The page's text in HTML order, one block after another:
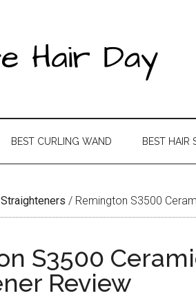
BEST CURLING WAND BEST HAIR
Straighteners / Remington S3500
S3500
Review